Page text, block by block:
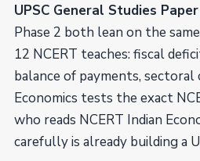
UPSC General Studies
Phase 2 both lean on the
12 NCERT teaches: fiscal
balance of payments, sectoral
Economics tests the exact
who reads NCERT Indian
carefully is already building a